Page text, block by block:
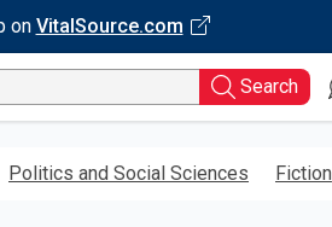
on VitalSource.com
Search
Politics and Social Sciences Fiction